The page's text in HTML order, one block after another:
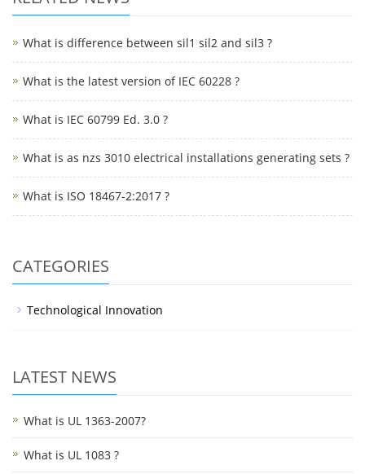
What is difference between sil1 sil2 and sil3 ?
What is the latest version of IEC 60228 ?
What is IEC 60799 Ed. 3.0 ?
What is as nzs 3010 electrical installations generating sets ?
What is ISO 18467-2:2017 ?
CATEGORIES
Technological Innovation
LATEST NEWS
What is UL 1363-2007?
What is UL 1083 ?